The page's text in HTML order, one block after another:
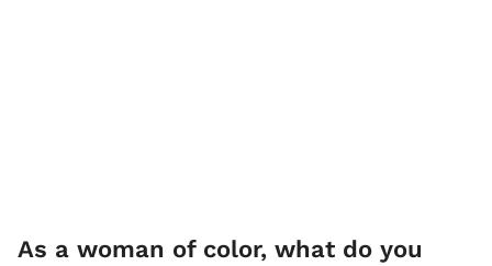
As a woman of color, what do you